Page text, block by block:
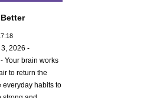
3, 2026 -
Your brain works
to return the
everyday habits to